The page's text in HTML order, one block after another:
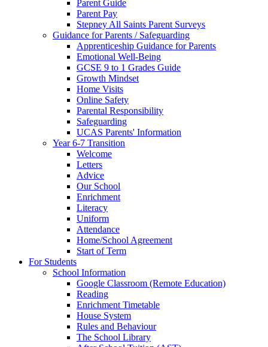
Parent Guide
Parent Pay
Stepney All Saints Parent Surveys
Guidance for Parents / Safeguarding
Apprenticeship Guidance for Parents
Emotional Well-Being
GCSE 9 to 1 Grades Guide
Growth Mindset
Home Visits
Online Safety
Parental Responsibility
Safeguarding
UCAS Parents' Information
Year 6-7 Transition
Welcome
Letters
Advice
Our School
Enrichment
Literacy
Uniform
Attendance
Home/School Agreement
Start of Term
For Students
School Information
Google Classroom (Remote Education)
Reading
Enrichment Timetable
House System
Rules and Behaviour
The School Library